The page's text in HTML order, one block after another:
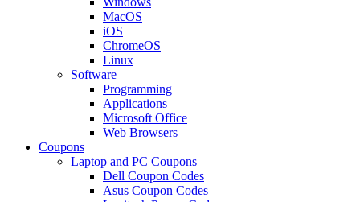
MacOS
iOS
ChromeOS
Linux
Software
Programming
Applications
Microsoft Office
Web Browsers
Coupons
Laptop and PC Coupons
Dell Coupon Codes
Asus Coupon Codes